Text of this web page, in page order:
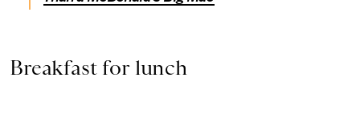
Breakfast for lunch